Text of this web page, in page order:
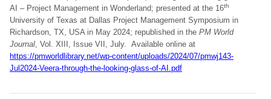
AI – Project Management in Wonderland; presented at the 16th
University of Texas at Dallas Project Management Symposium in
Richardson, TX, USA in May 2024; republished in the PM World
Journal, Vol. XIII, Issue VII, July. Available online at
https://pmworldlibrary.net/wp-content/uploads/2024/07/pmwj143-
Jul2024-Veera-through-the-looking-glass-of-AI.pdf